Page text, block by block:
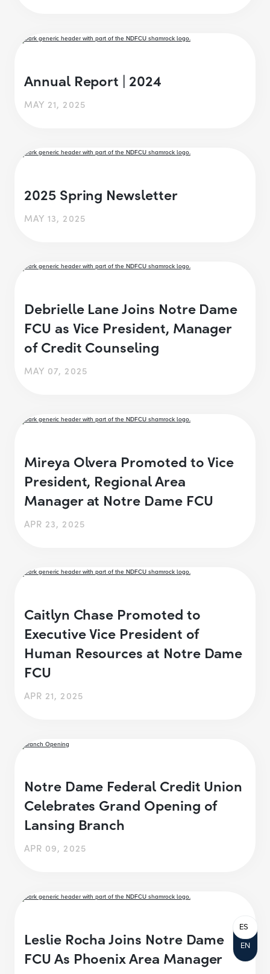
Annual Report | 2024
MAY 21, 2025
2025 Spring Newsletter
MAY 13, 2025
Debrielle Lane Joins Notre Dame
FCU as Vice President, Manager
of Credit Counseling
MAY 07, 2025
Mireya Olvera Promoted to Vice
President, Regional Area
Manager at Notre Dame FCU
APR 23, 2025
Caitlyn Chase Promoted to
Executive Vice President of
Human Resources at Notre Dame
FCU
APR 21, 2025
Notre Dame Federal Credit Union
Celebrates Grand Opening of
Lansing Branch
APR 09, 2025
Leslie Rocha Joins Notre Dame
FCU As Phoenix Area Manager
EN
ES